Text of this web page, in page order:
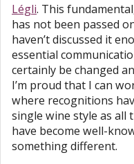
Légli. This
has not been passed
haven’t discussed it
essential
certainly be changed
I’m proud that I can
where recognitions
single wine style as all
have become well-
something different.